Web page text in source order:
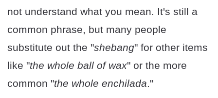
not understand what you mean. It's still a
common phrase, but many people
substitute out the "shebang" for other items
like "the whole ball of wax" or the more
common "the whole enchilada."